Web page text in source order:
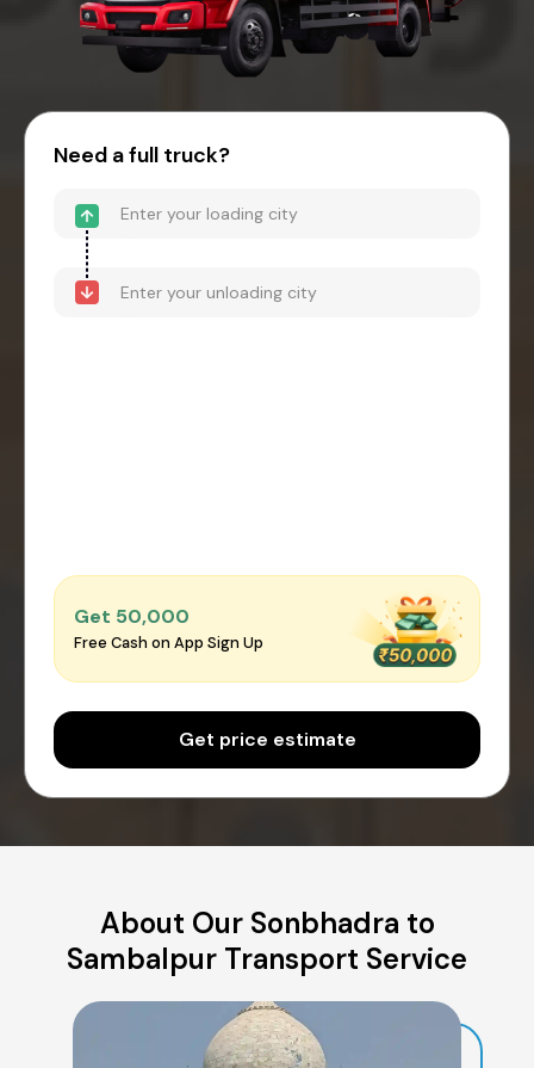
Need a full truck?
Get ₹50,000
Free Cash on App Sign Up
Get price estimate
About Our Sonbhadra to
Sambalpur Transport Service